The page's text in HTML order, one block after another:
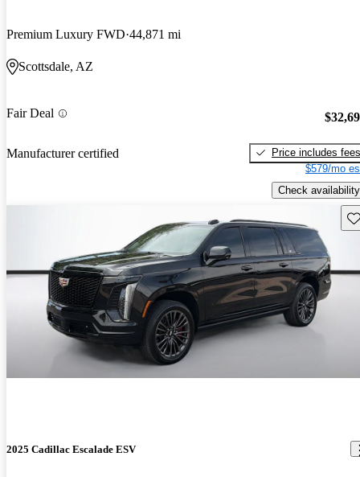
Premium Luxury FWD 44,871 mi
Scottsdale, AZ
Fair Deal
Manufacturer certified
Price includes fees
$579/mo
Check availability
2025 Cadillac Escalade ESV